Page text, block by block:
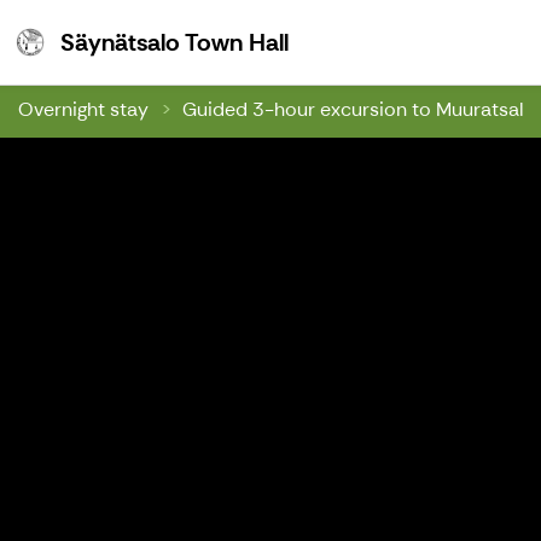
Säynätsalo Town HallSäynätsalo Town Hall
Overnight stay Guided 3-hour excursion to